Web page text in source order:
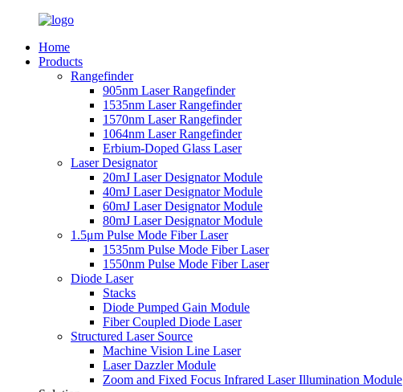
Home
Products
Rangefinder
905nm Laser Rangefinder
1535nm Laser Rangefinder
1570nm Laser Rangefinder
1064nm Laser Rangefinder
Erbium-Doped Glass Laser
Laser Designator
20mJ Laser Designator Module
40mJ Laser Designator Module
60mJ Laser Designator Module
80mJ Laser Designator Module
1.5μm Pulse Mode Fiber Laser
1535nm Pulse Mode Fiber Laser
1550nm Pulse Mode Fiber Laser
Diode Laser
Stacks
Diode Pumped Gain Module
Fiber Coupled Diode Laser
Structured Laser Source
Machine Vision Line Laser
Laser Dazzler Module
Zoom and Fixed Focus Infrared Laser Illumination Module